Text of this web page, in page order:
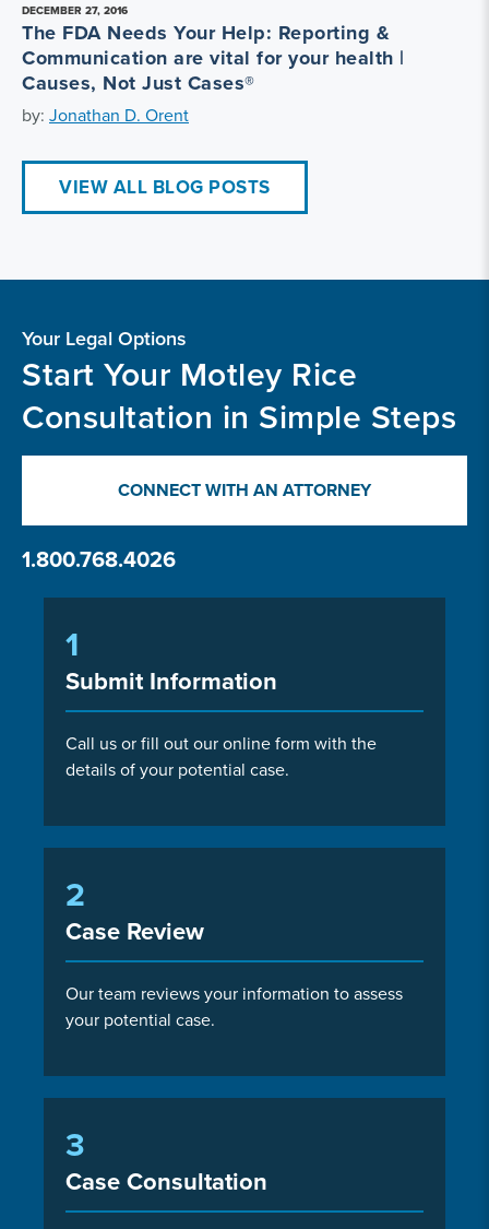
DECEMBER 27, 2016
The FDA Needs Your Help: Reporting &
Communication are vital for your health |
Causes, Not Just Cases®
by: Jonathan D. Orent
VIEW ALL BLOG POSTS
Your Legal Options
Start Your Motley Rice
Consultation in Simple Steps
CONNECT WITH AN ATTORNEY
1.800.768.4026
1
Submit Information
Call us or fill out our online form with the
details of your potential case.
2
Case Review
Our team reviews your information to assess
your potential case.
3
Case Consultation